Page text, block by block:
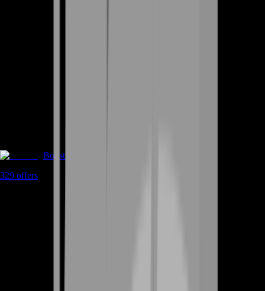
Boosting
329 offers